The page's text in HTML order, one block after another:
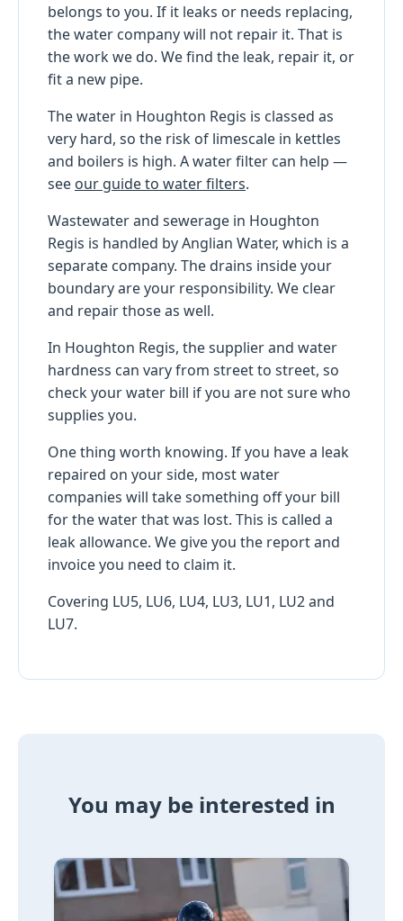
belongs to you. If it leaks or needs replacing,
the water company will not repair it. That is
the work we do. We find the leak, repair it, or
fit a new pipe.
The water in Houghton Regis is classed as
very hard, so the risk of limescale in kettles
and boilers is high. A water filter can help —
see our guide to water filters.
Wastewater and sewerage in Houghton
Regis is handled by Anglian Water, which is a
separate company. The drains inside your
boundary are your responsibility. We clear
and repair those as well.
In Houghton Regis, the supplier and water
hardness can vary from street to street, so
check your water bill if you are not sure who
supplies you.
One thing worth knowing. If you have a leak
repaired on your side, most water
companies will take something off your bill
for the water that was lost. This is called a
leak allowance. We give you the report and
invoice you need to claim it.
Covering LU5, LU6, LU4, LU3, LU1, LU2 and
LU7.
You may be interested in